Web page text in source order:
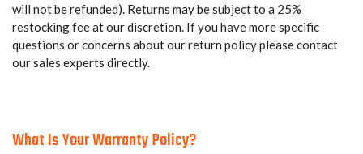
will not be refunded). Returns may be subject to a 25%
restocking fee at our discretion. If you have more specific
questions or concerns about our return policy please contact
our sales experts directly.
What Is Your Warranty Policy?